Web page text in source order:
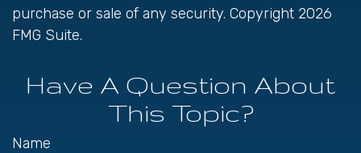
purchase or sale of any security. Copyright 2026
FMG Suite.
Have A Question About
This Topic?
Name